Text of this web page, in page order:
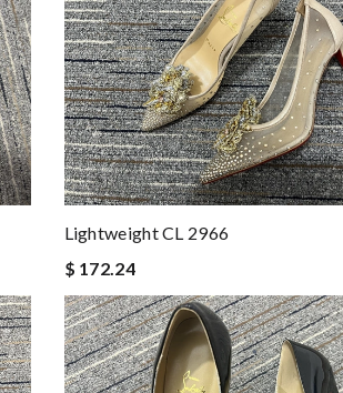
Lightweight CL 2966
$ 172.24